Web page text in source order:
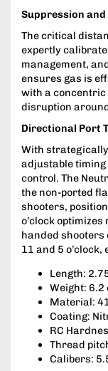
Suppression and
The critical
expertly
management,
ensures gas is
with a
disruption
Directional Port
With
adjustable
control. The
the non-ported
shooters,
o’clock
handed shooters
11 and 5
Length:
Weight: 6.2
Material:
Coating:
RC
Thread
Calibers: